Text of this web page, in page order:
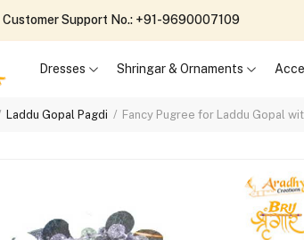
| Customer Support No.: +91-9690007109
Dresses Shringar & Ornaments
Laddu Gopal Pagdi Fancy Pugree for Laddu Gopal